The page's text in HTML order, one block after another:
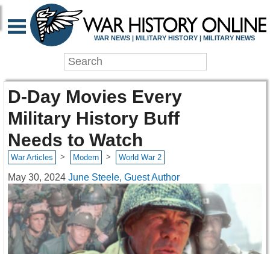
WAR NEWS | MILITARY HISTORY | MILITARY NEWS
D-Day Movies Every
Military History Buff
Needs to Watch
War Articles > Modern > World War 2
May 30, 2024 June Steele, Guest Author